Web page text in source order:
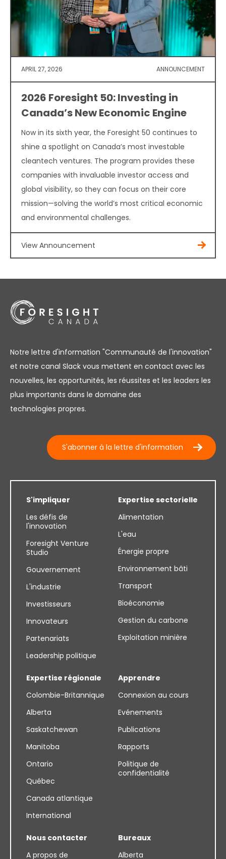
APRIL 27, 2026 ANNOUNCEMENT
2026 Foresight 50: Investing in
Canada’s New Economic Engine
Now in its sixth year, the Foresight 50 continues to
shine a spotlight on Canada’s most investable
cleantech ventures. The program provides these
companies with invaluable investor access and
global visibility, so they can focus on their core
mission—solving the world’s most critical economic
and environmental challenges.
View Announcement
Notre lettre d'information "Communauté de l'innovation"
et notre canal Slack vous mettent en contact avec les
nouvelles, les opportunités, les réussites et les leaders les
plus importants dans le domaine des
technologies propres.
S'abonner à la lettre d'information
S'impliquer
Les défis de
l'innovation
Foresight Venture
Studio
Gouvernement
L'industrie
Investisseurs
Innovateurs
Partenariats
Leadership politique
Expertise sectorielle
Alimentation
L'eau
Énergie propre
Environnement bâti
Transport
Bioéconomie
Gestion du carbone
Exploitation minière
Expertise régionale
Colombie-Britannique
Alberta
Saskatchewan
Manitoba
Ontario
Québec
Canada atlantique
International
Apprendre
Connexion au cours
Evénements
Publications
Rapports
Politique de
confidentialité
Nous contacter
A propos de
Bureaux
Alberta